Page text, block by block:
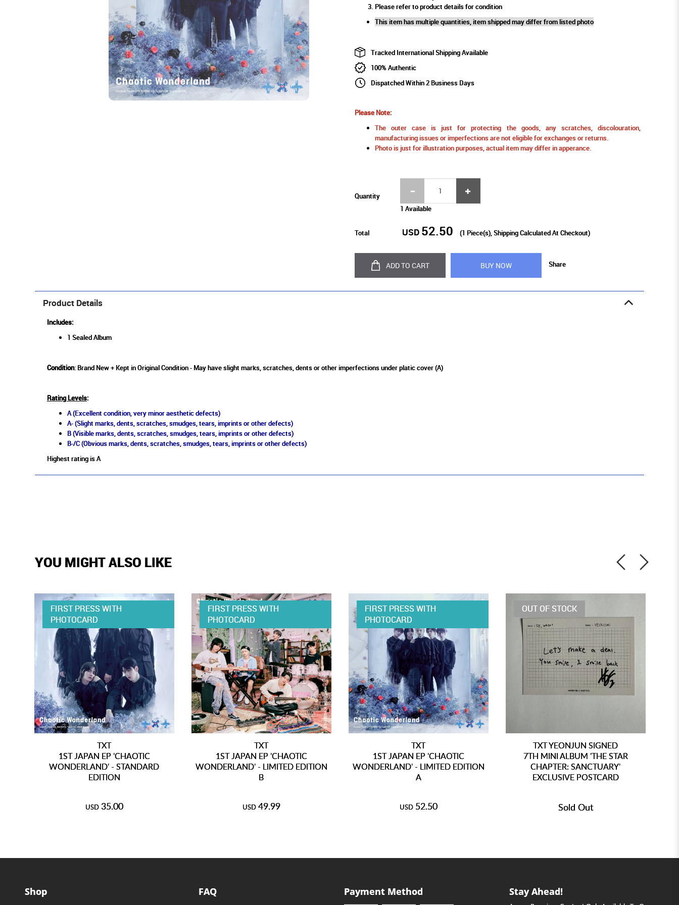
Please refer to product details for condition
This item has multiple quantities, item shipped may differ from listed photo
Tracked International Shipping Available
100% Authentic
Dispatched Within 2 Business Days
Please Note:
The outer case is just for protecting the goods, any scratches, discolouration,
manufacturing issues or imperfections are not eligible for exchanges or returns.
Photo is just for illustration purposes, actual item may differ in apperance.
Quantity
1 Available
Total USD 52.50 (1 Piece(s), Shipping Calculated At Checkout)
ADD TO CART BUY NOW Share
Product Details
Includes:
1 Sealed Album
Condition: Brand New + Kept in Original Condition - May have slight marks, scratches, dents or other imperfections under platic cover (A)
Rating Levels:
A (Excellent condition, very minor aesthetic defects)
A- (Slight marks, dents, scratches, smudges, tears, imprints or other defects)
B (Visible marks, dents, scratches, smudges, tears, imprints or other defects)
B-/C (Obvious marks, dents, scratches, smudges, tears, imprints or other defects)
Highest rating is A
YOU MIGHT ALSO LIKE
FIRST PRESS WITH
PHOTOCARD
TXT
1ST JAPAN EP 'CHAOTIC
WONDERLAND' - STANDARD
EDITION
USD 35.00
FIRST PRESS WITH
PHOTOCARD
TXT
1ST JAPAN EP 'CHAOTIC
WONDERLAND' - LIMITED EDITION
B
USD 49.99
FIRST PRESS WITH
PHOTOCARD
TXT
1ST JAPAN EP 'CHAOTIC
WONDERLAND' - LIMITED EDITION
A
USD 52.50
OUT OF STOCK
TXT YEONJUN SIGNED
7TH MINI ALBUM 'THE STAR
CHAPTER: SANCTUARY'
EXCLUSIVE POSTCARD
Sold Out
Shop FAQ Payment Method Stay Ahead!